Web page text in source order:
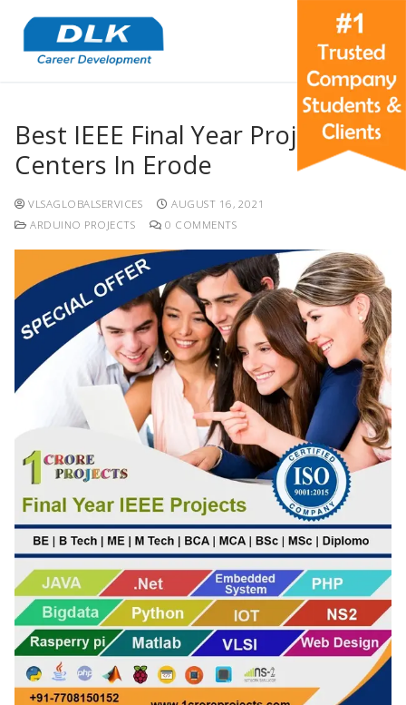
Best IEEE Final Year Project
Centers In Erode
VLSAGLOBALSERVICES
AUGUST 16, 2021
ARDUINO PROJECTS
0 COMMENTS